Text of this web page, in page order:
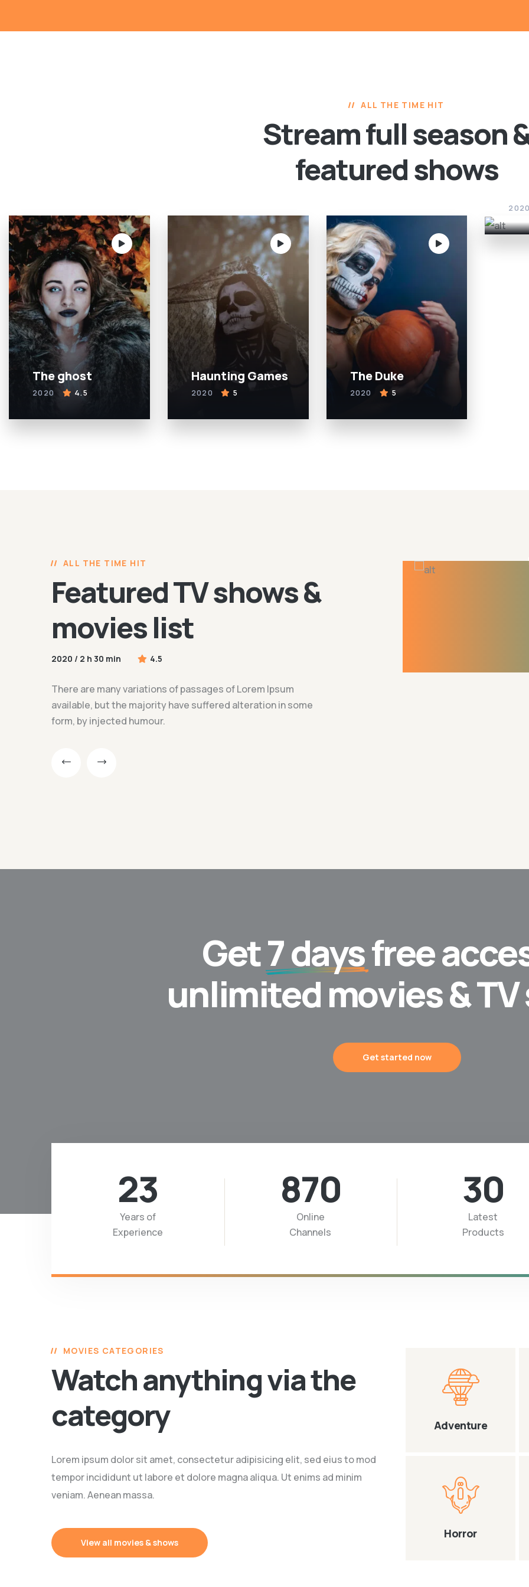
ALL THE TIME HIT
Stream full season
featured shows
The ghost
2020 4.5
Haunting Games
2020 5
The Duke
2020 5
2020
ALL THE TIME HIT
Featured TV shows &
movies list
2020 / 2 h 30 min 4.5
There are many variations of passages of Lorem Ipsum
available, but the majority have suffered alteration in some
form, by injected humour.
Get7 daysfree
unlimited movies &
Get started now
23
Years of
Experience
870
Online
Channels
30
Latest
Products
MOVIES CATEGORIES
Watch anything via the
category
Lorem ipsum dolor sit amet, consectetur adipisicing elit, sed eius to mod
tempor incididunt ut labore et dolore magna aliqua. Ut enims ad minim
veniam. Aenean massa.
View all movies & shows
Adventure
Horror